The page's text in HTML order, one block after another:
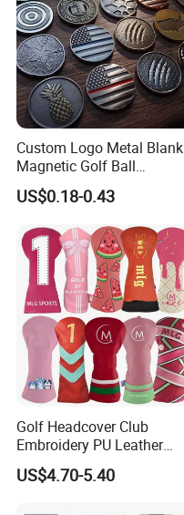
Custom Logo Metal Blank
Magnetic Golf Ball
Alignment Marker Hat Clip
and Divot Tool Marker Gift
US$0.18-0.43
Golf Headcover Club
Embroidery PU Leather
Driver Custom Golf Head
Covers
US$4.70-5.40